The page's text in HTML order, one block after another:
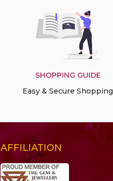
SHOPPING GUIDE
Easy & Secure Shopping
AFFILIATION